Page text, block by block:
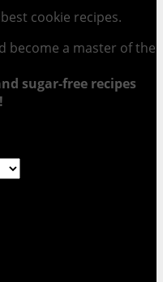
cookie recipes.
become a master of the
sugar-free recipes